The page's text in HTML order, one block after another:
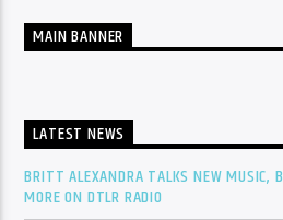
MAIN BANNER
LATEST NEWS
BRITT ALEXANDRA TALKS NEW MUSIC,
MORE ON DTLR RADIO